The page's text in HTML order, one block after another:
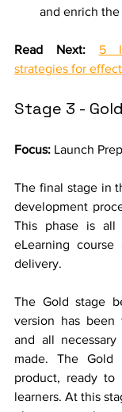
and enrich
Read Next:
5
strategies for
Stage 3 - Gold
Focus: Launch
The final stage in
development
This phase is all
eLearning
delivery.
The Gold stage
version has been
and all
made. The
product, ready
learners. At this